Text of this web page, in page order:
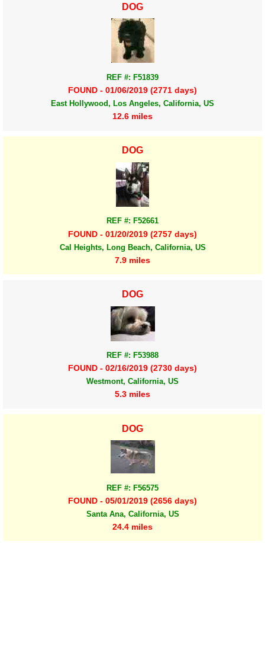
DOG
REF #: F51839
FOUND - 01/06/2019 (2771 days)
East Hollywood, Los Angeles, California, US
12.6 miles
DOG
REF #: F52661
FOUND - 01/20/2019 (2757 days)
Cal Heights, Long Beach, California, US
7.9 miles
DOG
REF #: F53988
FOUND - 02/16/2019 (2730 days)
Westmont, California, US
5.3 miles
DOG
REF #: F56575
FOUND - 05/01/2019 (2656 days)
Santa Ana, California, US
24.4 miles